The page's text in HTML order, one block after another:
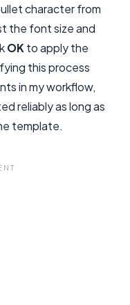
character from
the font size and
OK to apply the
this process
in my workflow,
reliably as long as
template.